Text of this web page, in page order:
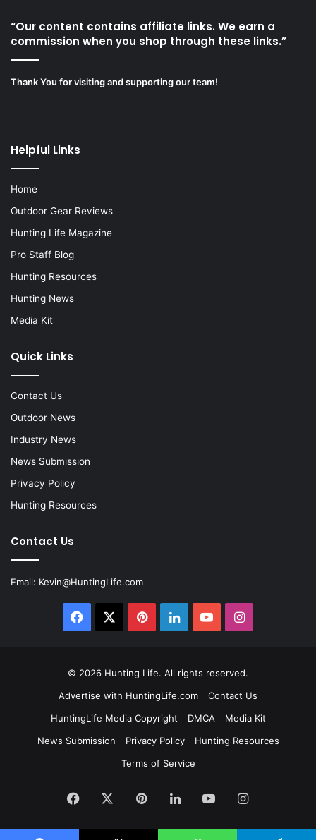
“Our content contains affiliate links. We earn a
commission when you shop through these links.”
Thank You for visiting and supporting our team!
Helpful Links
Home
Outdoor Gear Reviews
Hunting Life Magazine
Pro Staff Blog
Hunting Resources
Hunting News
Media Kit
Quick Links
Contact Us
Outdoor News
Industry News
News Submission
Privacy Policy
Hunting Resources
Contact Us
Email: Kevin@HuntingLife.com
Facebook PinterestLinkedInYouTubeInstagram
© 2026 Hunting Life. All rights reserved.
Advertise with HuntingLife.com
Contact Us
HuntingLife Media Copyright
DMCA
Media Kit
News Submission
Privacy Policy
Hunting Resources
Terms of Service
Facebook PinterestLinkedInYouTubeInstagram